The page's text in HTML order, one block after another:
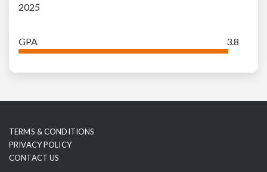
2025
GPA 3.8
TERMS & CONDITIONS
PRIVACY POLICY
CONTACT US